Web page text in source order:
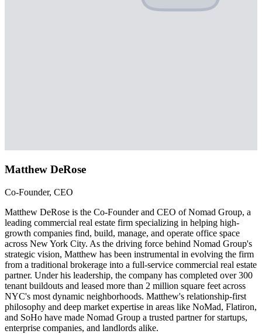
Matthew DeRose
Co-Founder, CEO
Matthew DeRose is the Co-Founder and CEO of Nomad Group, a
leading commercial real estate firm specializing in helping high-
growth companies find, build, manage, and operate office space
across New York City. As the driving force behind Nomad Group's
strategic vision, Matthew has been instrumental in evolving the firm
from a traditional brokerage into a full-service commercial real estate
partner. Under his leadership, the company has completed over 300
tenant buildouts and leased more than 2 million square feet across
NYC's most dynamic neighborhoods. Matthew's relationship-first
philosophy and deep market expertise in areas like NoMad, Flatiron,
and SoHo have made Nomad Group a trusted partner for startups,
enterprise companies, and landlords alike.